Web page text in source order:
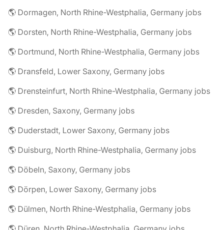
🌎 Dormagen, North Rhine-Westphalia, Germany jobs
🌎 Dorsten, North Rhine-Westphalia, Germany jobs
🌎 Dortmund, North Rhine-Westphalia, Germany jobs
🌎 Dransfeld, Lower Saxony, Germany jobs
🌎 Drensteinfurt, North Rhine-Westphalia, Germany jobs
🌎 Dresden, Saxony, Germany jobs
🌎 Duderstadt, Lower Saxony, Germany jobs
🌎 Duisburg, North Rhine-Westphalia, Germany jobs
🌎 Döbeln, Saxony, Germany jobs
🌎 Dörpen, Lower Saxony, Germany jobs
🌎 Dülmen, North Rhine-Westphalia, Germany jobs